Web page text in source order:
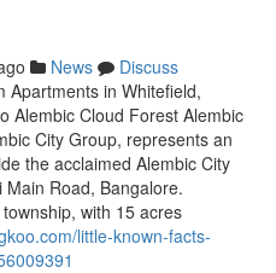
News
Discuss
Apartments in Whitefield,
Alembic Cloud Forest Alembic
City Group, represents an
the acclaimed Alembic City
Road, Bangalore.
with 15 acres
little-known-facts-